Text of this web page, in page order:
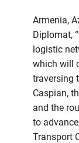
Armenia,
Diplomat,
logistic
which will
traversing
Caspian,
and the
to
Transport